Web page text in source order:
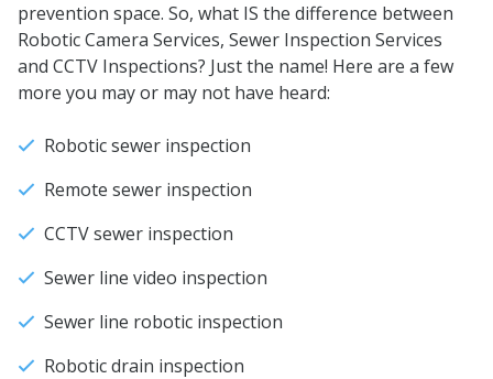
prevention space. So, what IS the difference between
Robotic Camera Services, Sewer Inspection Services
and CCTV Inspections? Just the name! Here are a few
more you may or may not have heard:
Robotic sewer inspection
Remote sewer inspection
CCTV sewer inspection
Sewer line video inspection
Sewer line robotic inspection
Robotic drain inspection